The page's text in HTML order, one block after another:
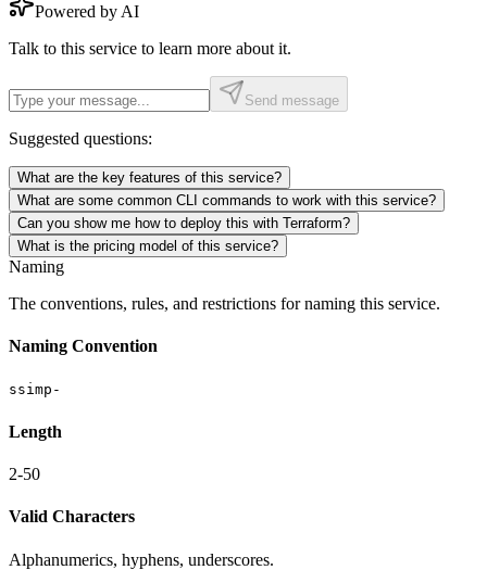
Powered by AI
Talk to this service to learn more about it.
Send message
Suggested questions:
What are the key features of this service?
What are some common CLI commands to work with this service?
Can you show me how to deploy this with Terraform?
What is the pricing model of this service?
Naming
The conventions, rules, and restrictions for naming this service.
Naming Convention
ssimp-
Length
2-50
Valid Characters
Alphanumerics, hyphens, underscores.